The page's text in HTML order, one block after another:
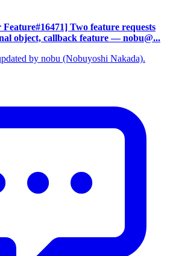
Two feature requests
object, callback feature — nobu@...
by nobu (Nobuyoshi Nakada).